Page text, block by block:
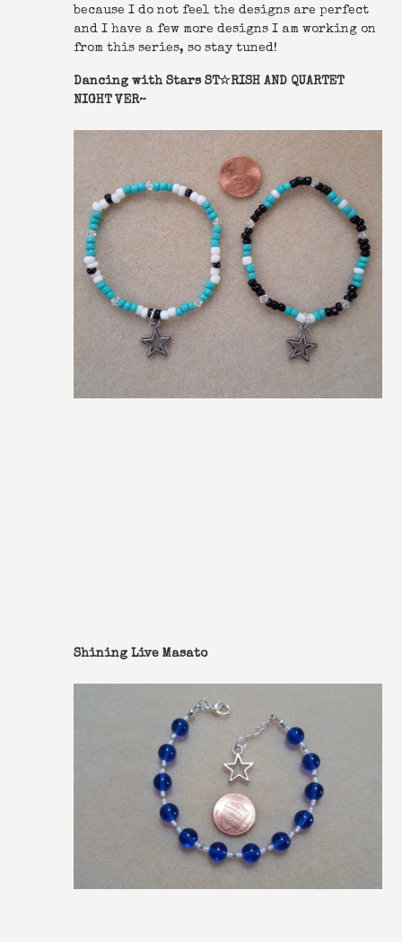
because I do not feel the designs are perfect
and I have a few more designs I am working on
from this series, so stay tuned!
Dancing with Stars ST☆RISH AND QUARTET
NIGHT VER~
Shining Live Masato